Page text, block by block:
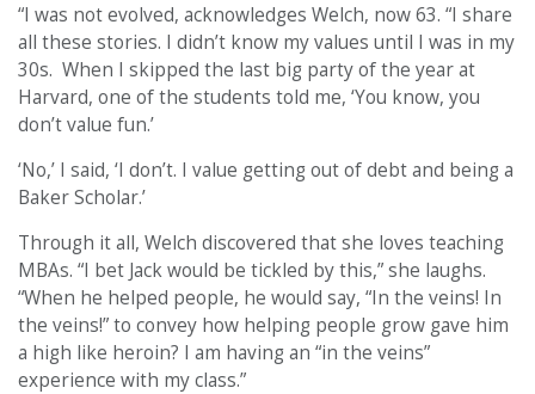
“I was not evolved, acknowledges Welch, now 63. “I share
all these stories. I didn’t know my values until I was in my
30s. When I skipped the last big party of the year at
Harvard, one of the students told me, ‘You know, you
don’t value fun.’
‘No,’ I said, ‘I don’t. I value getting out of debt and being a
Baker Scholar.’
Through it all, Welch discovered that she loves teaching
MBAs. “I bet Jack would be tickled by this,” she laughs.
“When he helped people, he would say, “In the veins! In
the veins!” to convey how helping people grow gave him
a high like heroin? I am having an “in the veins”
experience with my class.”